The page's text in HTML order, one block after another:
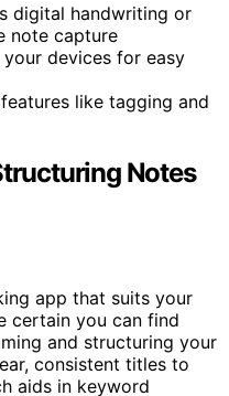
digital handwriting or
note capture
devices for easy
like tagging and
Notes
app that suits your
certain you can find
and structuring your
consistent titles to
aids in keyword